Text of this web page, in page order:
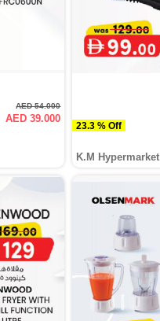
AED 54.000
AED 39.000
23.3 % Off
K.M Hypermarket